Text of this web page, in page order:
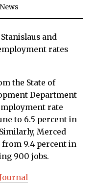
News
and
rates
the State of
Department
rate
to 6.5 percent in
Merced
from 9.4 percent in
900 jobs.